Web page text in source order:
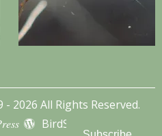
2026 All Rights Reserved.
BirdSITE theme by